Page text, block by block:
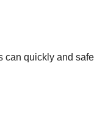
quickly and